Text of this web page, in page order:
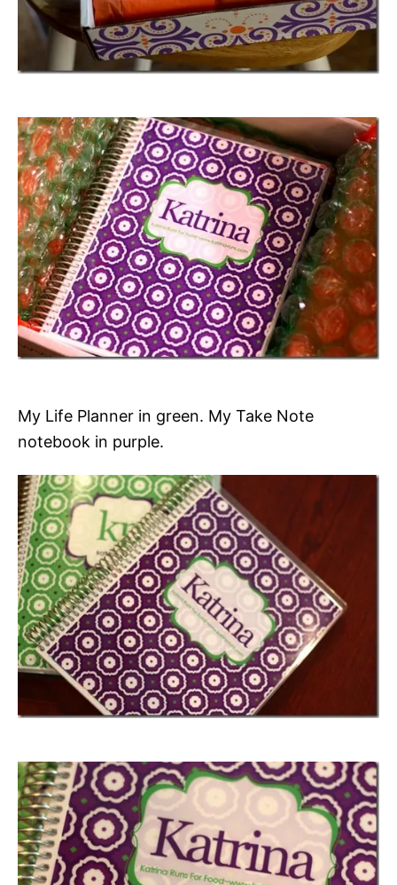
My Life Planner in green. My Take Note
notebook in purple.